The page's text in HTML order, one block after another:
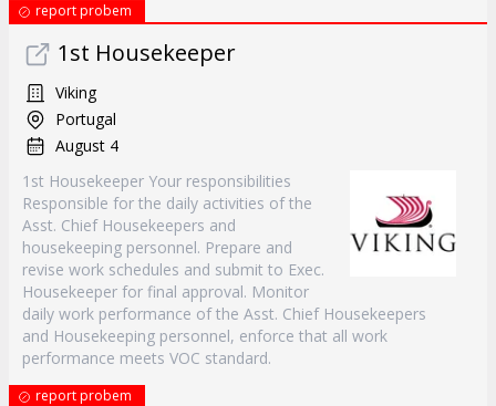
report probem
1st Housekeeper
Viking
Portugal
August 4
1st Housekeeper Your responsibilities
Responsible for the daily activities of the
Asst. Chief Housekeepers and
housekeeping personnel. Prepare and
revise work schedules and submit to Exec.
Housekeeper for final approval. Monitor
daily work performance of the Asst. Chief Housekeepers
and Housekeeping personnel, enforce that all work
performance meets VOC standard.
report probem